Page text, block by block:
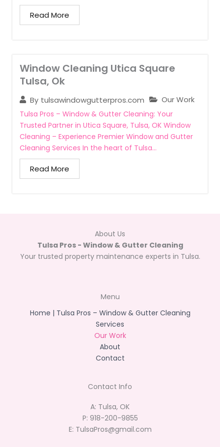
Read More
Window Cleaning Utica Square
Tulsa, Ok
By tulsawindowgutterpros.com Our Work
Tulsa Pros – Window & Gutter Cleaning: Your
Trusted Partner in Utica Square, Tulsa, OK Window
Cleaning – Experience Premier Window and Gutter
Cleaning Services In the heart of Tulsa...
Read More
About Us
Tulsa Pros - Window & Gutter Cleaning
Your trusted property maintenance experts in Tulsa.
Menu
Home | Tulsa Pros – Window & Gutter Cleaning
Services
Our Work
About
Contact
Contact Info
A: Tulsa, OK
P: 918-200-9855
E: TulsaPros@gmail.com